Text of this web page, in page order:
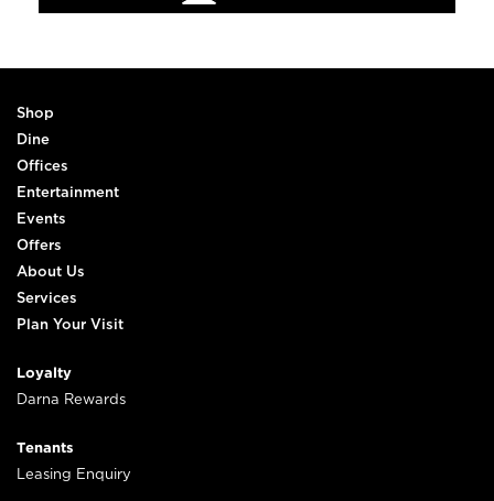
Shop
Dine
Offices
Entertainment
Events
Offers
About Us
Services
Plan Your Visit
Loyalty
Darna Rewards
Tenants
Leasing Enquiry